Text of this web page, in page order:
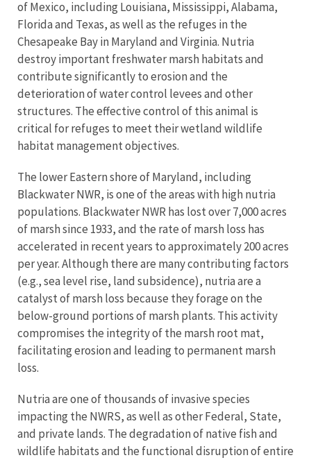
of Mexico, including Louisiana, Mississippi, Alabama,
Florida and Texas, as well as the refuges in the
Chesapeake Bay in Maryland and Virginia. Nutria
destroy important freshwater marsh habitats and
contribute significantly to erosion and the
deterioration of water control levees and other
structures. The effective control of this animal is
critical for refuges to meet their wetland wildlife
habitat management objectives.
The lower Eastern shore of Maryland, including
Blackwater NWR, is one of the areas with high nutria
populations. Blackwater NWR has lost over 7,000 acres
of marsh since 1933, and the rate of marsh loss has
accelerated in recent years to approximately 200 acres
per year. Although there are many contributing factors
(e.g., sea level rise, land subsidence), nutria are a
catalyst of marsh loss because they forage on the
below-ground portions of marsh plants. This activity
compromises the integrity of the marsh root mat,
facilitating erosion and leading to permanent marsh
loss.
Nutria are one of thousands of invasive species
impacting the NWRS, as well as other Federal, State,
and private lands. The degradation of native fish and
wildlife habitats and the functional disruption of entire